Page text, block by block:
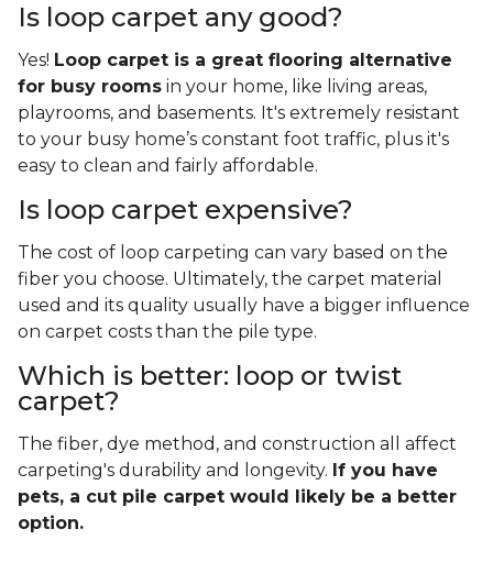
Is loop carpet any good?
Yes! Loop carpet is a great flooring alternative
for busy rooms in your home, like living areas,
playrooms, and basements. It's extremely resistant
to your busy home’s constant foot traffic, plus it's
easy to clean and fairly affordable.
Is loop carpet expensive?
The cost of loop carpeting can vary based on the
fiber you choose. Ultimately, the carpet material
used and its quality usually have a bigger influence
on carpet costs than the pile type.
Which is better: loop or twist
carpet?
The fiber, dye method, and construction all affect
carpeting's durability and longevity. If you have
pets, a cut pile carpet would likely be a better
option.